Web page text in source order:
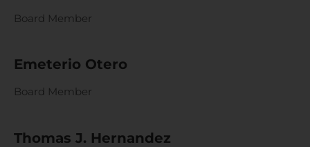
Board Member
Emeterio Otero
Board Member
Thomas J. Hernandez